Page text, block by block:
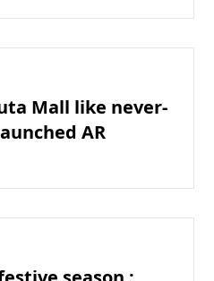
Mall like never-
AR